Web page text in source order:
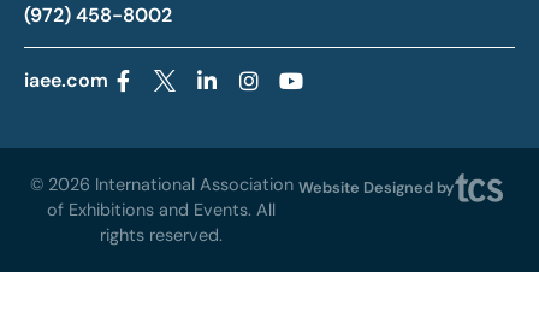
(972) 458-8002
iaee.com
© 2026 International Association
of Exhibitions and Events. All
rights reserved.
Website Designed by